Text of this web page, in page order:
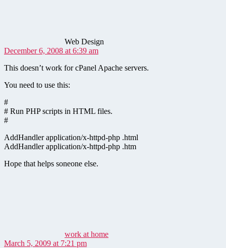
Web Design
December 6, 2008 at 6:39 am
This doesn’t work for cPanel Apache servers.
You need to use this:
#
# Run PHP scripts in HTML files.
#
AddHandler application/x-httpd-php .html
AddHandler application/x-httpd-php .htm
Hope that helps soneone else.
work at home
March 5, 2009 at 7:21 pm